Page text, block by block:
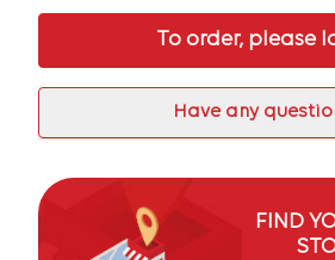
To order, please
Have any
FIND